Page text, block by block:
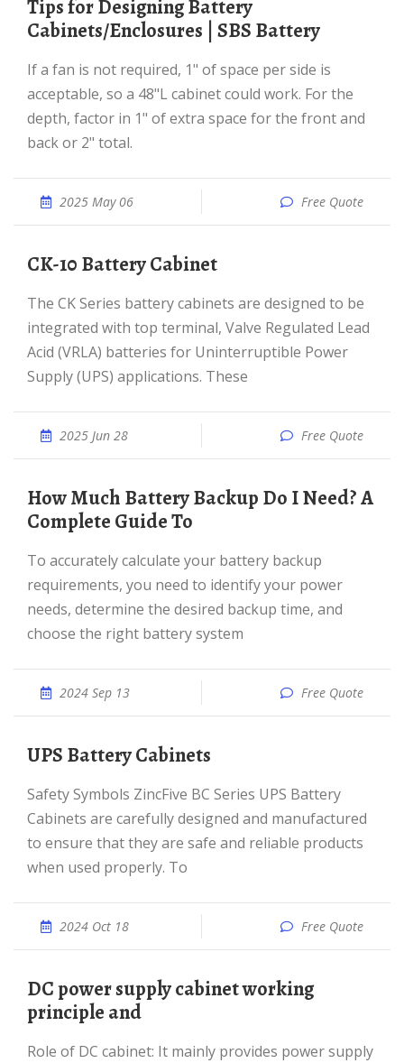
Tips for Designing Battery
Cabinets/Enclosures | SBS Battery
If a fan is not required, 1" of space per side is
acceptable, so a 48"L cabinet could work. For the
depth, factor in 1" of extra space for the front and
back or 2" total.
2025 May 06 Free Quote
CK-10 Battery Cabinet
The CK Series battery cabinets are designed to be
integrated with top terminal, Valve Regulated Lead
Acid (VRLA) batteries for Uninterruptible Power
Supply (UPS) applications. These
2025 Jun 28 Free Quote
How Much Battery Backup Do I Need? A
Complete Guide To
To accurately calculate your battery backup
requirements, you need to identify your power
needs, determine the desired backup time, and
choose the right battery system
2024 Sep 13 Free Quote
UPS Battery Cabinets
Safety Symbols ZincFive BC Series UPS Battery
Cabinets are carefully designed and manufactured
to ensure that they are safe and reliable products
when used properly. To
2024 Oct 18 Free Quote
DC power supply cabinet working
principle and
Role of DC cabinet: It mainly provides power supply